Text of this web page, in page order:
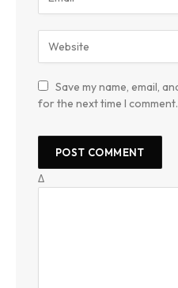
Save my name, email,
for the next time I comment.
Δ